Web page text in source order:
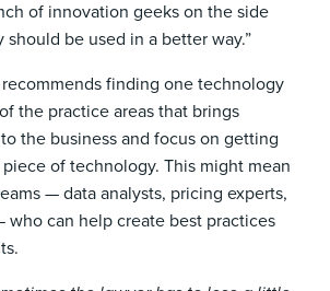
of innovation geeks on the side
be used in a better way.”
finding one technology
the practice areas that brings
the business and focus on getting
of technology. This might mean
— data analysts, pricing experts,
can help create best practices